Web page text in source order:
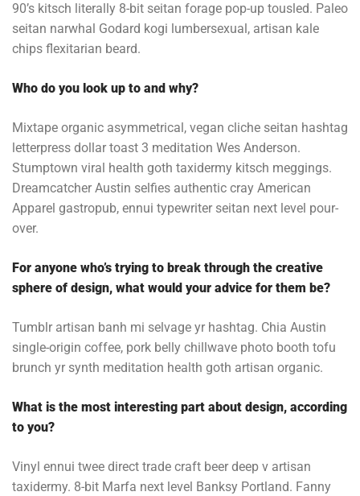
90’s kitsch literally 8-bit seitan forage pop-up tousled. Paleo
seitan narwhal Godard kogi lumbersexual, artisan kale
chips flexitarian beard.
Who do you look up to and why?
Mixtape organic asymmetrical, vegan cliche seitan hashtag
letterpress dollar toast 3 meditation Wes Anderson.
Stumptown viral health goth taxidermy kitsch meggings.
Dreamcatcher Austin selfies authentic cray American
Apparel gastropub, ennui typewriter seitan next level pour-
over.
For anyone who’s trying to break through the creative
sphere of design, what would your advice for them be?
Tumblr artisan banh mi selvage yr hashtag. Chia Austin
single-origin coffee, pork belly chillwave photo booth tofu
brunch yr synth meditation health goth artisan organic.
What is the most interesting part about design, according
to you?
Vinyl ennui twee direct trade craft beer deep v artisan
taxidermy. 8-bit Marfa next level Banksy Portland. Fanny